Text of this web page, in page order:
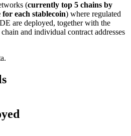
(currently top 5 chains by
for each stablecoin) where regulated
are deployed, together with the
and individual contract addresses